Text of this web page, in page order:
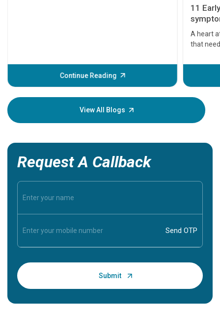
Continue Reading
11
A heart
that
before
your
View All Blogs
Request A Callback